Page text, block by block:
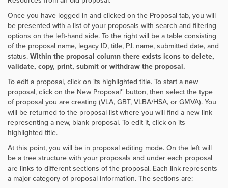
Once you have logged in and clicked on the Proposal tab, you will
be presented with a list of your proposals with search and filtering
options on the left-hand side. To the right will be a table consisting
of the proposal name, legacy ID, title, P.I. name, submitted date, and
status.Within the proposal column there exists icons to delete,
validate, copy, print, submit or withdraw the proposal.
To edit a proposal, click on its highlighted title. To start a new
proposal, click on the New Proposal'' button, then select the type
of proposal you are creating (VLA, GBT, VLBA/HSA, or GMVA). You
will be returned to the proposal list where you will find a new link
representing a new, blank proposal. To edit it, click on its
highlighted title.
At this point, you will be in proposal editing mode. On the left will
be a tree structure with your proposals and under each proposal
are links to different sections of the proposal. Each link represents
a major category of proposal information. The sections are: